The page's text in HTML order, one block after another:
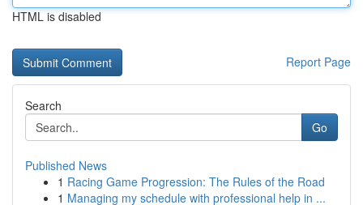
HTML is disabled
Report Page
Search
Go
Published News
1 Racing Game Progression: The Rules of the Road
1 Managing my schedule with professional help in ...